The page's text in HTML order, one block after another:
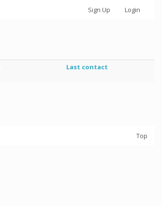
Sign Up Login
Last contact
Top